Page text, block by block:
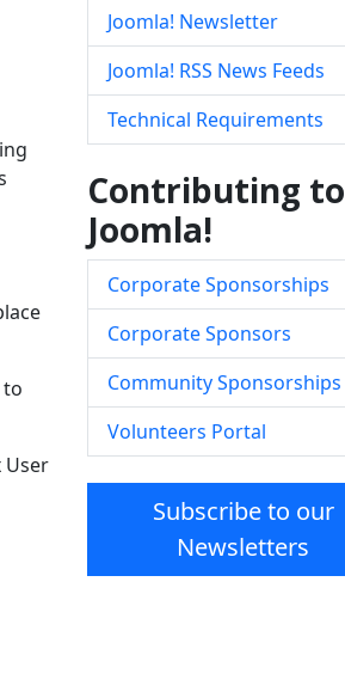
User
Joomla! Newsletter
Joomla! RSS News Feeds
Technical Requirements
Contributing to
Joomla!
Corporate Sponsorships
Corporate Sponsors
Community Sponsorships
Volunteers Portal
Subscribe to our
Newsletters